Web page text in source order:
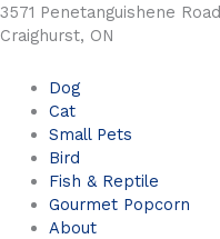
3571 Penetanguishene Road
Craighurst, ON
Dog
Cat
Small Pets
Bird
Fish & Reptile
Gourmet Popcorn
About